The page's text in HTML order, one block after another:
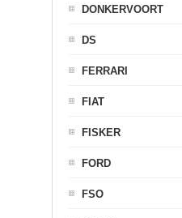
DONKERVOORT
DS
FERRARI
FIAT
FISKER
FORD
FSO